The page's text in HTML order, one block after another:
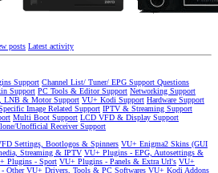
posts Latest activity
Support Channel List/ Tuner/ EPG Support Questions
Support PC Tools & Editor Support Networking Support
LNB & Motor Support VU+ Kodi Support Hardware Support
Image Related Support IPTV & Streaming Support
Multi Boot Support LCD VFD & Display Support
Unofficial Receiver Support
Settings, Bootlogos & Spinners VU+ Enigma2 Skins (GUI
Streaming & IPTV VU+ Plugins - EPG, Autosettings &
Plugins - Sport VU+ Plugins - Panels & Extra Url's VU+
Other VU+ Drivers, Tools & PC Softwares VU+ Kodi Addons